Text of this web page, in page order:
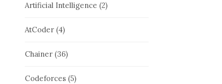
Artificial Intelligence (2)
AtCoder (4)
Chainer (36)
Codeforces (5)